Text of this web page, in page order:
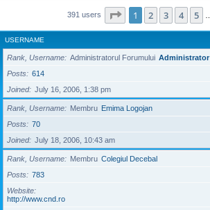
391 users Page 1of 8
1 2 3 4 5
USERNAME
Rank, Username Administratorul Forumului Administrator
Posts
614
Joined
July 16, 2006, 1:38 pm
Rank, Username Membru Emima Logojan
Posts
70
Joined
July 18, 2006, 10:43 am
Rank, Username Membru Colegiul Decebal
Posts
783
Website
http://www.cnd.ro